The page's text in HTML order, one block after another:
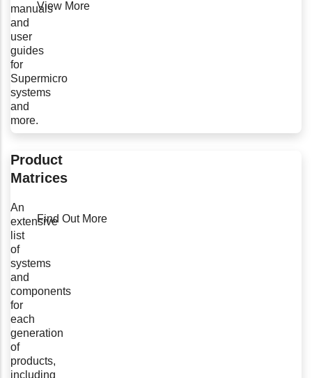
manuals
and
user
guides
for
Supermicro
systems
and
more.
View More
Product
Matrices
An
extensive
list
of
systems
and
components
for
each
generation
of
products,
including
Find Out More